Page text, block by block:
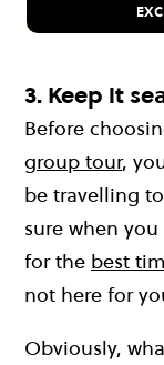
3. Keep it
Before
group tour,
be travelling
sure when
for the best
not here for
Obviously,